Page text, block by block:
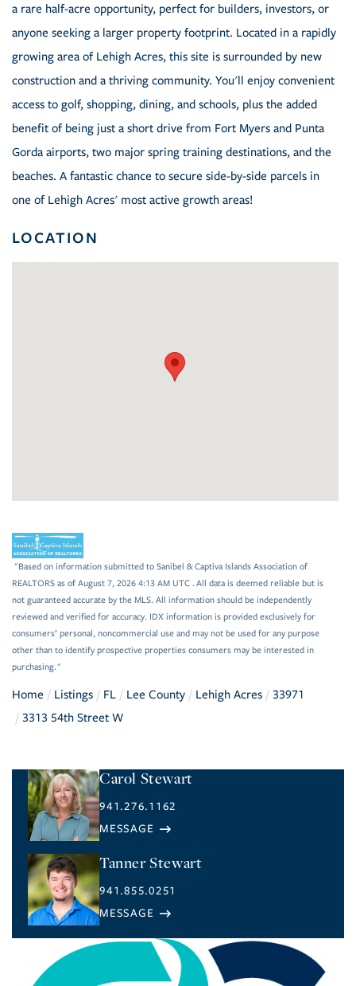
a rare half-acre opportunity, perfect for builders, investors, or
anyone seeking a larger property footprint. Located in a rapidly
growing area of Lehigh Acres, this site is surrounded by new
construction and a thriving community. You'll enjoy convenient
access to golf, shopping, dining, and schools, plus the added
benefit of being just a short drive from Fort Myers and Punta
Gorda airports, two major spring training destinations, and the
beaches. A fantastic chance to secure side-by-side parcels in
one of Lehigh Acres' most active growth areas!
LOCATION
"Based on information submitted to Sanibel & Captiva Islands Association of
REALTORS as of August 7, 2026 4:13 AM UTC . All data is deemed reliable but is
not guaranteed accurate by the MLS. All information should be independently
reviewed and verified for accuracy. IDX information is provided exclusively for
consumers’ personal, noncommercial use and may not be used for any purpose
other than to identify prospective properties consumers may be interested in
purchasing."
Home Listings FL Lee County Lehigh Acres
33971
3313 54th Street W
Carol Stewart
941.276.1162
Tanner Stewart
941.855.0251